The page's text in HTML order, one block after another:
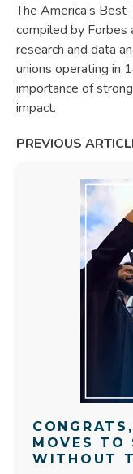
The America’s
compiled by Forbes
research and data
unions operating in
importance of
impact.
PREVIOUS
MOVES TO
WITHOUT